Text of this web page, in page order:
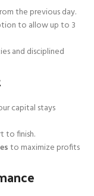
the previous day.
to allow up to 3
and disciplined
capital stays
to finish.
to maximize profits